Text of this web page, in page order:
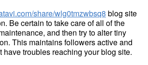
share/wlg0tmzwbsq8 blog site
Be certain to take care of all of the
and then try to alter tiny
This maintains followers active and
have troubles reaching your blog site.